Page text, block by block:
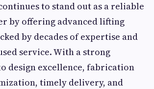
to stand out as a reliable
by offering advanced lifting
by decades of expertise and
service. With a strong
design excellence, fabrication
timely delivery, and